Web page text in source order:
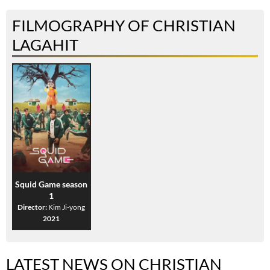
FILMOGRAPHY OF CHRISTIAN
LAGAHIT
Squid Game season
1
Director: Kim Ji-yong
2021
LATEST NEWS ON CHRISTIAN